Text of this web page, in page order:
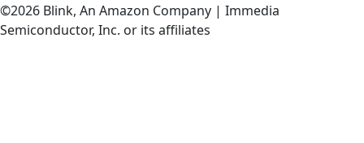
©2026 Blink, An Amazon Company | Immedia
Semiconductor, Inc. or its affiliates